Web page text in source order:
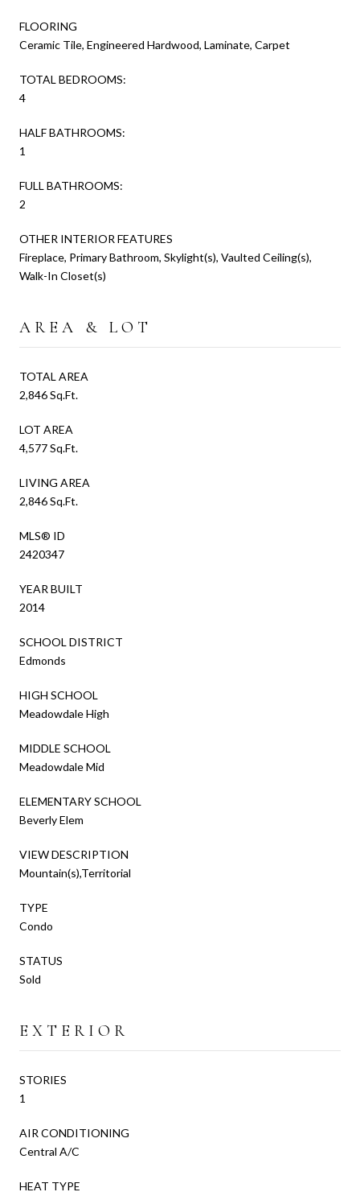
FLOORING
Ceramic Tile, Engineered Hardwood, Laminate, Carpet
TOTAL BEDROOMS:
4
HALF BATHROOMS:
1
FULL BATHROOMS:
2
OTHER INTERIOR FEATURES
Fireplace, Primary Bathroom, Skylight(s), Vaulted Ceiling(s),
Walk-In Closet(s)
AREA & LOT
TOTAL AREA
2,846 Sq.Ft.
LOT AREA
4,577 Sq.Ft.
LIVING AREA
2,846 Sq.Ft.
MLS® ID
2420347
YEAR BUILT
2014
SCHOOL DISTRICT
Edmonds
HIGH SCHOOL
Meadowdale High
MIDDLE SCHOOL
Meadowdale Mid
ELEMENTARY SCHOOL
Beverly Elem
VIEW DESCRIPTION
Mountain(s),Territorial
TYPE
Condo
STATUS
Sold
EXTERIOR
STORIES
1
AIR CONDITIONING
Central A/C
HEAT TYPE